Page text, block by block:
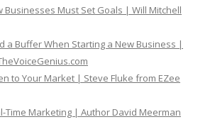
Businesses Must Set Goals | Will Mitchell
a Buffer When Starting a New Business |
to Your Market | Steve Fluke from EZee
Time Marketing | Author David Meerman